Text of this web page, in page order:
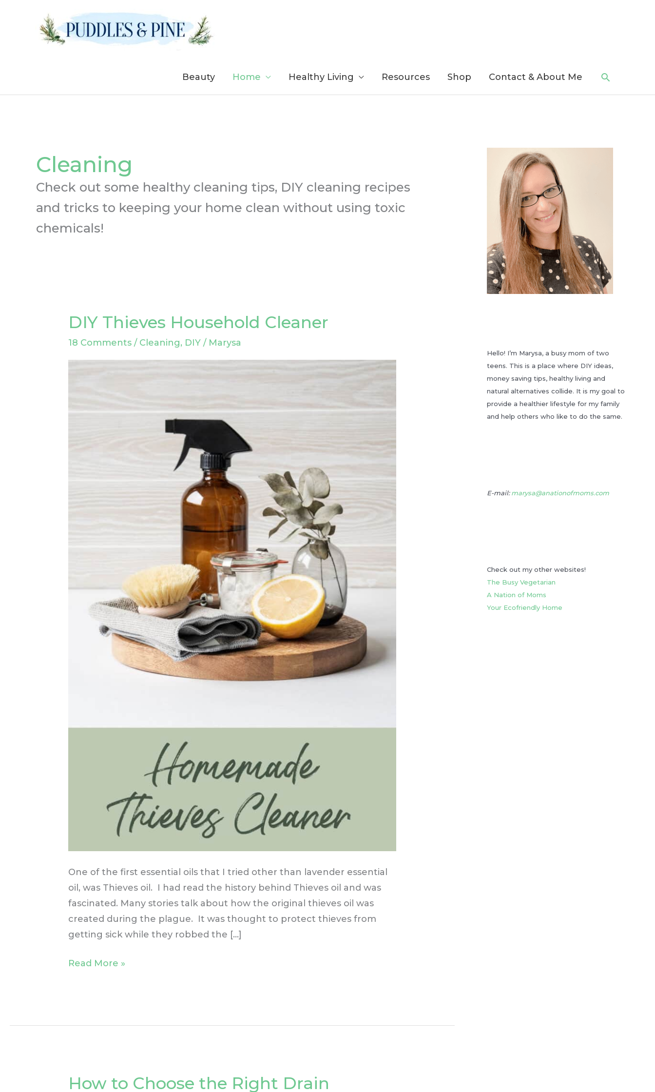
Beauty Home Healthy Living Resources Shop Contact & About Me Search
Cleaning
Check out some healthy cleaning tips, DIY cleaning recipes
and tricks to keeping your home clean without using toxic
chemicals!
DIY Thieves Household Cleaner
18 Comments / Cleaning, DIY / Marysa
One of the first essential oils that I tried other than lavender essential
oil, was Thieves oil. I had read the history behind Thieves oil and was
fascinated. Many stories talk about how the original thieves oil was
created during the plague. It was thought to protect thieves from
getting sick while they robbed the […]
DIY
Read More »
How to Choose the Right Drain
How
Hello! I’m Marysa, a busy mom of two
teens. This is a place where DIY ideas,
money saving tips, healthy living and
natural alternatives collide. It is my goal to
provide a healthier lifestyle for my family
and help others who like to do the same.
E-mail:marysa@anationofmoms.com
Check out my other websites!
The Busy Vegetarian
A Nation of Moms
Your Ecofriendly Home